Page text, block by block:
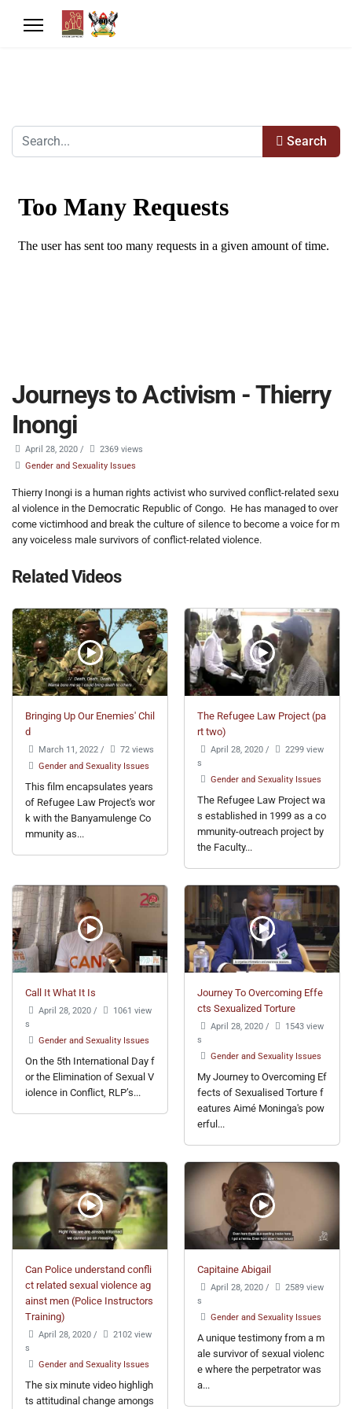
Search
Journeys to Activism - Thierry
Inongi
April 28, 2020 /
2369 views
Gender and Sexuality Issues
Thierry Inongi is a human rights activist who survived conflict-related sexu
al violence in the Democratic Republic of Congo. He has managed to over
come victimhood and break the culture of silence to become a voice for m
any voiceless male survivors of conflict-related violence.
Related Videos
Bringing Up Our Enemies' Chil
d
March 11, 2022 /
72 views
Gender and Sexuality Issues
This film encapsulates years
of Refugee Law Project's wor
k with the Banyamulenge Co
mmunity as...
The Refugee Law Project (pa
rt two)
April 28, 2020 /
2299 view
s
Gender and Sexuality Issues
The Refugee Law Project wa
s established in 1999 as a co
mmunity-outreach project by
the Faculty...
Call It What It Is
April 28, 2020 /
1061 view
s
Gender and Sexuality Issues
On the 5th International Day f
or the Elimination of Sexual V
iolence in Conflict, RLP’s...
Journey To Overcoming Effe
cts Sexualized Torture
April 28, 2020 /
1543 view
s
Gender and Sexuality Issues
My Journey to Overcoming Ef
fects of Sexualised Torture f
eatures Aimé Moninga's pow
erful...
Can Police understand confli
ct related sexual violence ag
ainst men (Police Instructors
Training)
April 28, 2020 /
2102 view
s
Gender and Sexuality Issues
The six minute video highligh
ts attitudinal change amongs
Capitaine Abigail
April 28, 2020 /
2589 view
s
Gender and Sexuality Issues
A unique testimony from a m
ale survivor of sexual violenc
e where the perpetrator was
a...